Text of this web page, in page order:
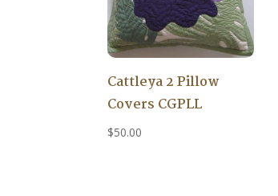
Cattleya 2 Pillow
Covers CGPLL
$50.00